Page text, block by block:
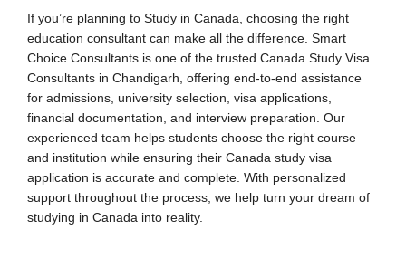
If you’re planning to Study in Canada, choosing the right
education consultant can make all the difference. Smart
Choice Consultants is one of the trusted Canada Study Visa
Consultants in Chandigarh , offering end-to-end assistance
for admissions, university selection, visa applications,
financial documentation, and interview preparation. Our
experienced team helps students choose the right course
and institution while ensuring their Canada study visa
application is accurate and complete. With personalized
support throughout the process, we help turn your dream of
studying in Canada into reality.